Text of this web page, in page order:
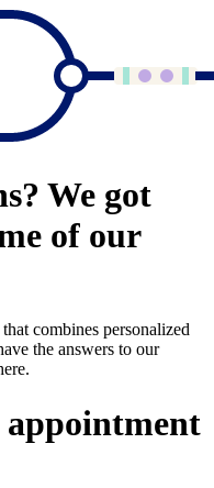
We got
of our
combines personalized
the answers to our